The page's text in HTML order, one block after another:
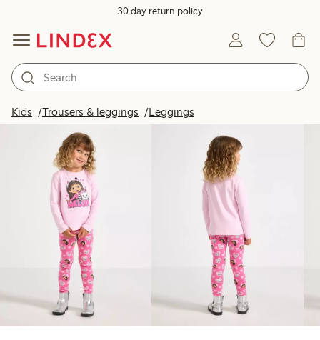
30 day return policy
Kids Trousers & leggings Leggings